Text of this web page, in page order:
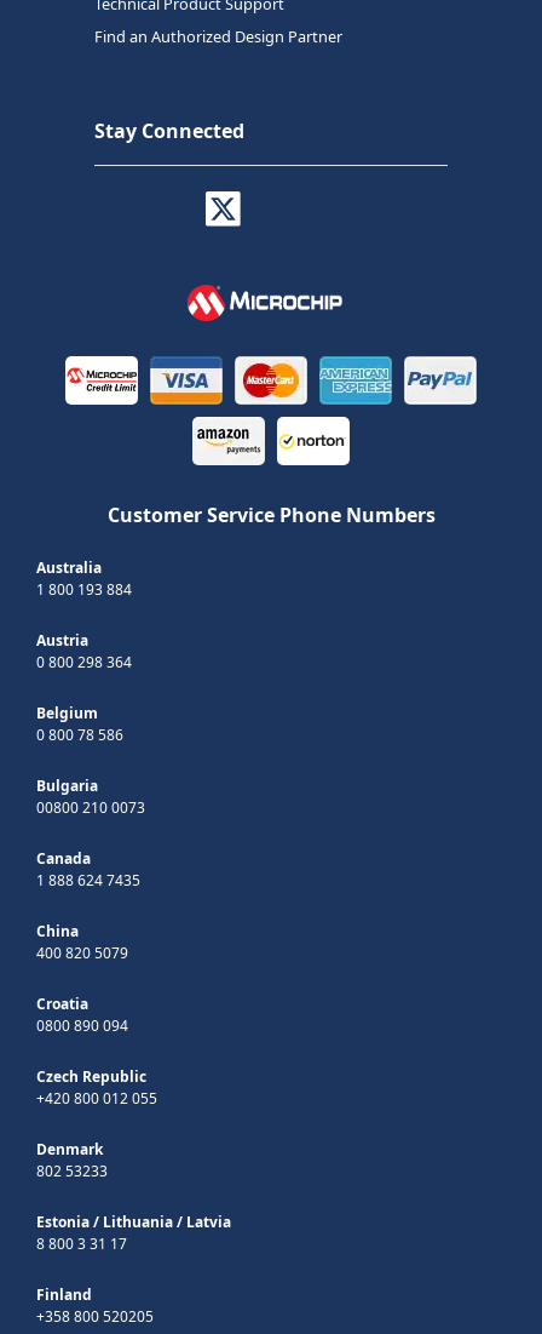
Find an Authorized Design Partner
Stay Connected
Customer Service Phone Numbers
Australia
1 800 193 884
Austria
0 800 298 364
Belgium
0 800 78 586
Bulgaria
00800 210 0073
Canada
1 888 624 7435
China
400 820 5079
Croatia
0800 890 094
Czech Republic
+420 800 012 055
Denmark
802 53233
Estonia/ Lithuania/ Latvia
8 800 3 31 17
Finland
+358 800 520205